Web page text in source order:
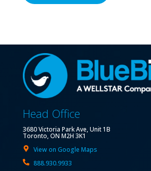
Head Office
3680 Victoria Park Ave, Unit 1B
Toronto, ON M2H 3K1
View on Google Maps
888.930.9933